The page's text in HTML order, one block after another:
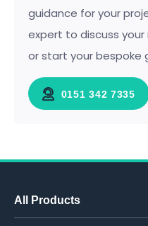
guidance for your
expert to discuss
or start your bespoke
0151 342 7335
All Products